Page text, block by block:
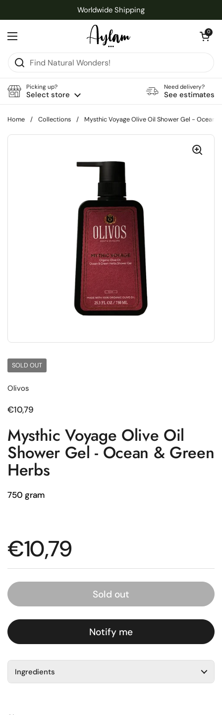
Worldwide Shipping
Open menu
Open cart
0
Picking up?
Select store
Need delivery?
See estimates
Home / Collections / Mysthic Voyage Olive Oil Shower Gel - Ocean
SOLD OUT
Olivos
Regular price
€10,79
Mysthic Voyage Olive Oil
Shower Gel - Ocean & Green
Herbs
750 gram
Regular price
€10,79
Sold out
Notify me
Ingredients